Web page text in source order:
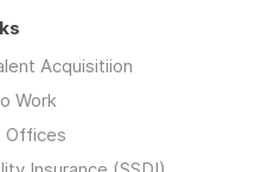
Acquisitiion
Work
Offices